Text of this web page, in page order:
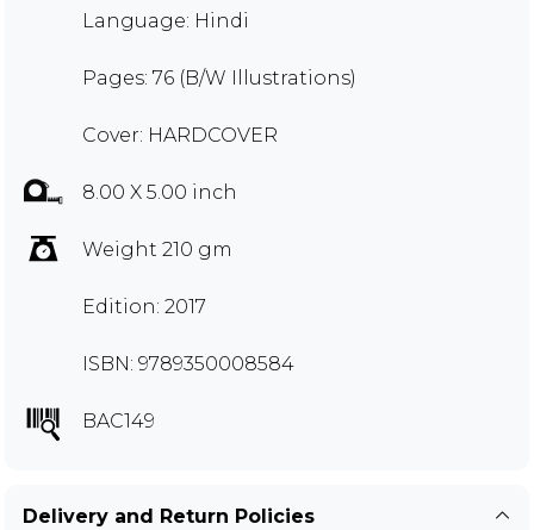
Language: Hindi
Pages: 76 (B/W Illustrations)
Cover: HARDCOVER
8.00 X 5.00 inch
Weight 210 gm
Edition: 2017
ISBN: 9789350008584
BAC149
Delivery and Return Policies